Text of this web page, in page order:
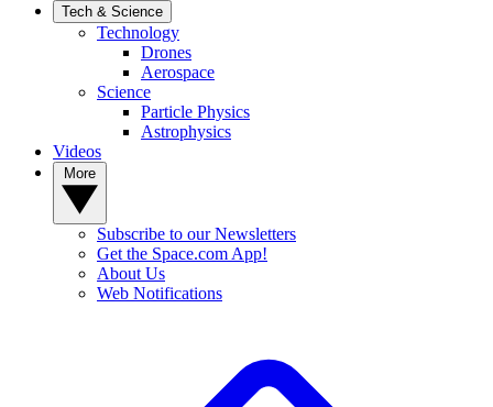
Tech & Science
Technology
Drones
Aerospace
Science
Particle Physics
Astrophysics
Videos
Subscribe to our Newsletters
Get the Space.com App!
About Us
Web Notifications